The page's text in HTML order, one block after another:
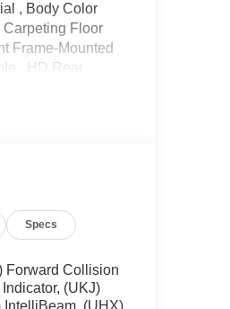
, Body Color
Carpeting Floor
Frame-Mounted
, HD Rear
Steering
w/360L ,
Road &
, 6 Speakers ,
Android Auto ,
Specs
Forward Collision
(UKJ)
IntelliBeam, (UHX)